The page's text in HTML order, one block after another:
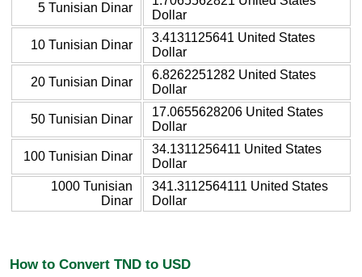
5 Tunisian Dinar
Dollar
10 Tunisian Dinar
3.4131125641 United States
Dollar
20 Tunisian Dinar
6.8262251282 United States
Dollar
50 Tunisian Dinar
17.0655628206 United States
Dollar
100 Tunisian Dinar
34.1311256411 United States
Dollar
1000 Tunisian
Dinar
341.3112564111 United States
Dollar
How to Convert TND to USD